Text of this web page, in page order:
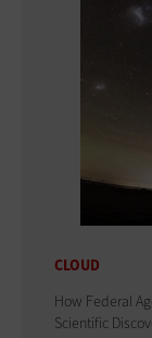
CLOUD
How Federal
Scientific